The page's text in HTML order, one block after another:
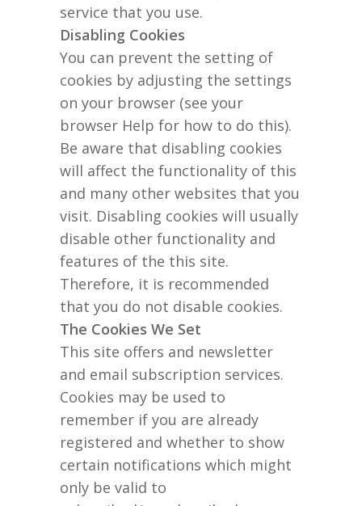
service that you use.
Disabling Cookies
You can prevent the setting of
cookies by adjusting the settings
on your browser (see your
browser Help for how to do this).
Be aware that disabling cookies
will affect the functionality of this
and many other websites that you
visit. Disabling cookies will usually
disable other functionality and
features of the this site.
Therefore, it is recommended
that you do not disable cookies.
The Cookies We Set
This site offers and newsletter
and email subscription services.
Cookies may be used to
remember if you are already
registered and whether to show
certain notifications which might
only be valid to